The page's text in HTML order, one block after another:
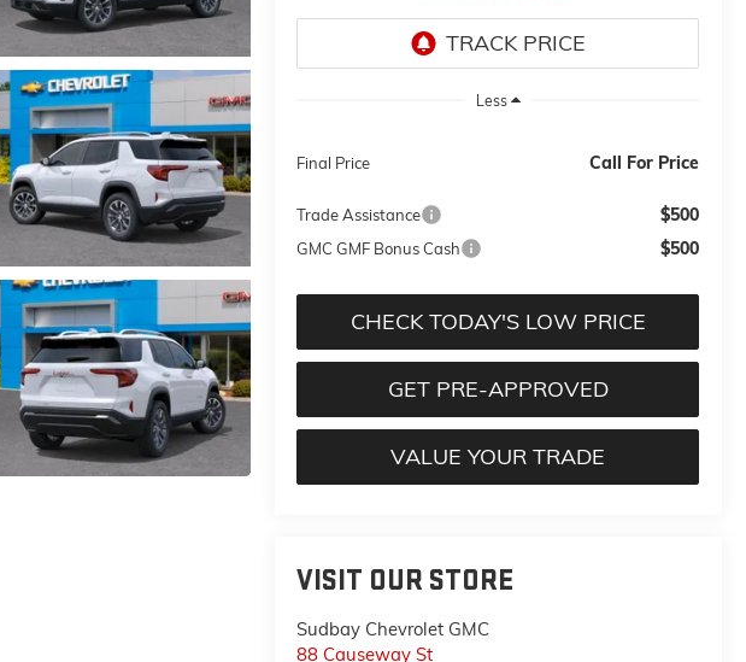
Less
Final Price Call For Price
Trade Assistance $500
GMC GMF Bonus Cash $500
CHECK TODAY'S LOW PRICE
GET PRE-APPROVED
VALUE YOUR TRADE
VISIT OUR STORE
Sudbay Chevrolet GMC
88 Causeway St